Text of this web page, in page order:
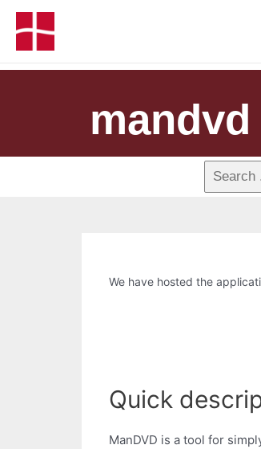
mandvd
We have hosted the
Quick
ManDVD is a tool for